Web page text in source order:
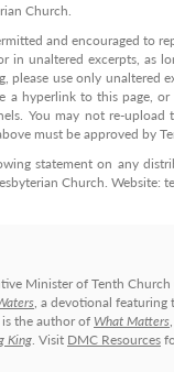
Church.
and encouraged to
in unaltered excerpts, as
please use only unaltered
a hyperlink to this page,
You may not re-upload
must be approved by
statement on any
Church. Website:
Minister of Tenth
, a devotional featuring
the author of What Matters,
King. Visit DMC Resources